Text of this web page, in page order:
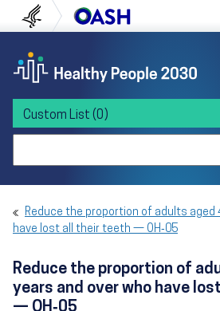
to content
to navigation U.S. Department
Custom List (0)
Reduce the proportion of adults aged
have lost all their teeth — OH‑05
Reduce the proportion of
years and over who have